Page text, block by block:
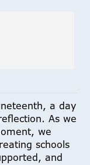
a day
As we
we
schools
and